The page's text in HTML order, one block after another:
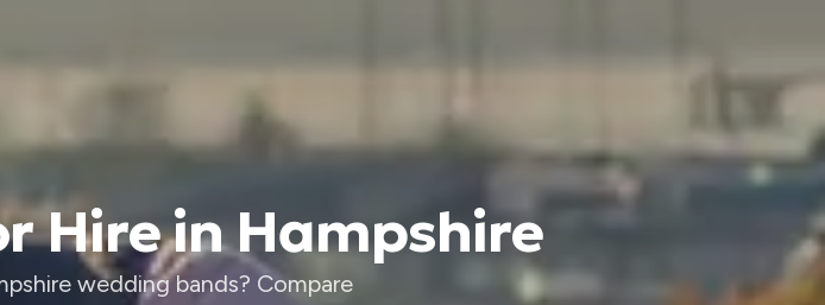
Hire in Hampshire
wedding bands? Compare